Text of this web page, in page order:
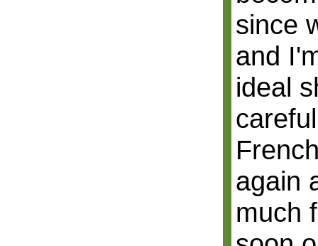
since
and
ideal
again
much